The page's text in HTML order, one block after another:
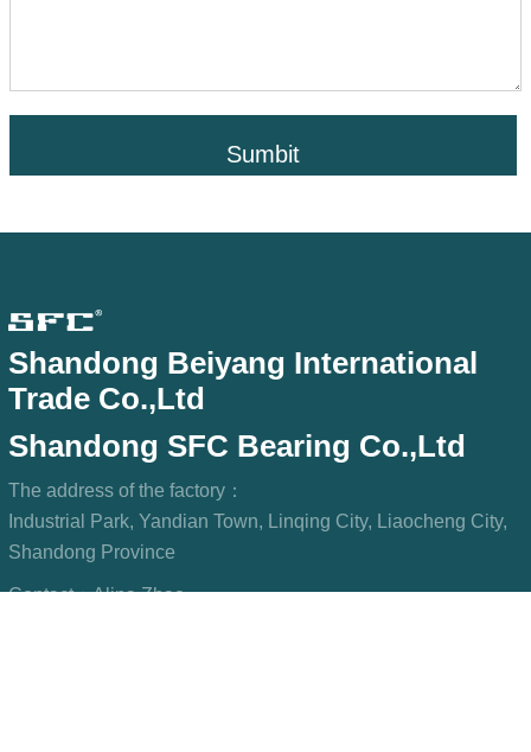
Sumbit
Shandong Beiyang International
Trade Co.,Ltd
Shandong SFC Bearing Co.,Ltd
The address of the factory：
Industrial Park, Yandian Town, Linqing City, Liaocheng City,
Shandong Province
Contact：Alina Zhao